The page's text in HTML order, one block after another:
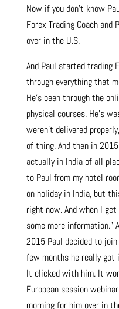
Now if you don’t know
Forex Trading Coach and
over in the U.S.
And Paul started trading
through everything that
He’s been through the
physical courses. He’s
weren’t delivered
of thing. And then in
actually in India of all
to Paul from my hotel
on holiday in India, but
right now. And when I
some more
2015 Paul decided to
few months he really got
It clicked with him. It
European session
morning for him over in